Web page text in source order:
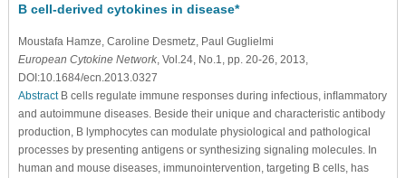
B cell-derived cytokines in disease*
Moustafa Hamze , Caroline Desmetz, Paul Guglielmi
European Cytokine Network, Vol.24, No.1, pp. 20-26, 2013,
DOI:10.1684/ecn.2013.0327
AbstractB cells regulate immune responses during infectious, inﬂammatory
and autoimmune diseases. Beside their unique and characteristic antibody
production, B lymphocytes can modulate physiological and pathological
processes by presenting antigens or synthesizing signaling molecules. In
human and mouse diseases, immunointervention, targeting B cells, has